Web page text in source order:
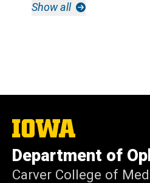
Show all
The
University
of
Iowa
Department of
Carver College of